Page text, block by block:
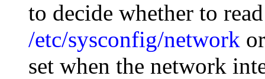
to decide whether to
/etc/sysconfig/network
set when the network